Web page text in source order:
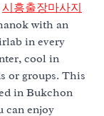
시흥출장마사지
with an
in every
cool in
or groups. This
in Bukchon
can enjoy